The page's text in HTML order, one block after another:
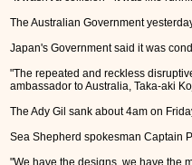
The Australian Government
Japan's Government said it was
"The repeated and reckless
ambassador to Australia, Taka-aki
The Ady Gil sank about 4am on
Sea Shepherd spokesman Captain